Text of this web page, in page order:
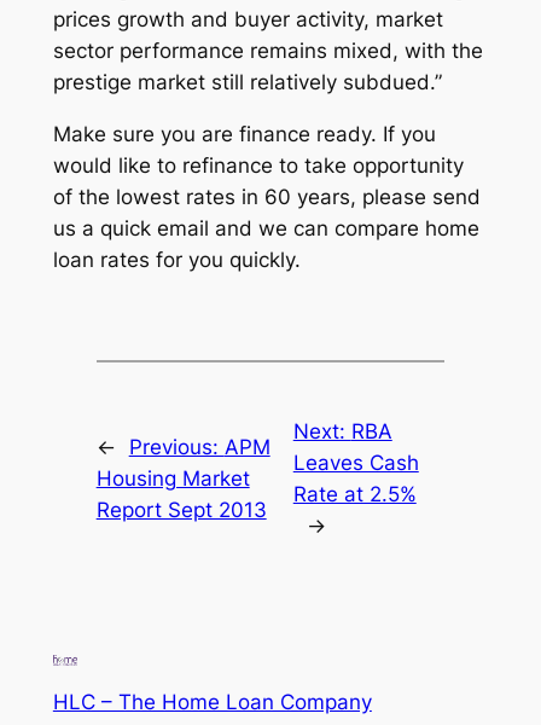
prices growth and buyer activity, market
sector performance remains mixed, with the
prestige market still relatively subdued.”
Make sure you are finance ready. If you
would like to refinance to take opportunity
of the lowest rates in 60 years, please send
us a quick email and we can compare home
loan rates for you quickly.
← Previous: APM
Housing Market
Report Sept 2013
Next: RBA
Leaves Cash
Rate at 2.5%
→
HLC – The Home Loan Company